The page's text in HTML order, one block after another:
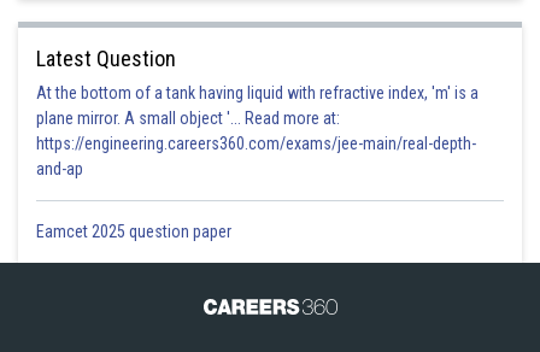
Latest Question
At the bottom of a tank having liquid with refractive index, 'm' is a
plane mirror. A small object '... Read more at:
https://engineering.careers360.com/exams/jee-main/real-depth-
and-ap
Eamcet 2025 question paper